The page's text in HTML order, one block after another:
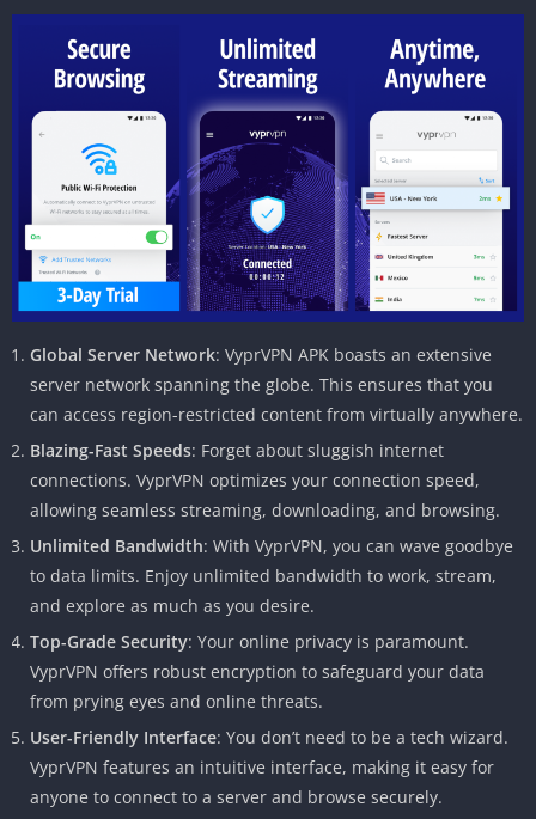
Global Server Network: VyprVPN APK boasts an extensive
server network spanning the globe. This ensures that you
can access region-restricted content from virtually anywhere.
Blazing-Fast Speeds: Forget about sluggish internet
connections. VyprVPN optimizes your connection speed,
allowing seamless streaming, downloading, and browsing.
Unlimited Bandwidth: With VyprVPN, you can wave goodbye
to data limits. Enjoy unlimited bandwidth to work, stream,
and explore as much as you desire.
Top-Grade Security: Your online privacy is paramount.
VyprVPN offers robust encryption to safeguard your data
from prying eyes and online threats.
User-Friendly Interface: You don’t need to be a tech wizard.
VyprVPN features an intuitive interface, making it easy for
anyone to connect to a server and browse securely.